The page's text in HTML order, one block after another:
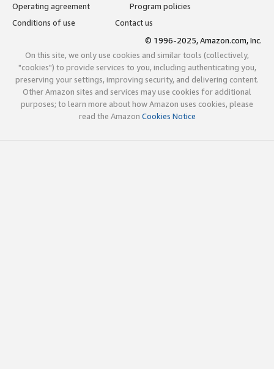
Operating agreement
Program policies
Conditions of use
Contact us
© 1996-2025, Amazon.com, Inc.
On this site, we only use cookies and similar tools (collectively,
"cookies") to provide services to you, including authenticating you,
preserving your settings, improving security, and delivering content.
Other Amazon sites and services may use cookies for additional
purposes; to learn more about how Amazon uses cookies, please
read the Amazon Cookies Notice